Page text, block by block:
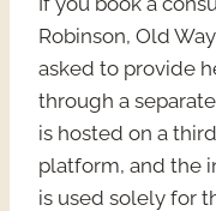
Robinson, Old
asked to provide
through a
is hosted on a
platform, and the
is used solely for